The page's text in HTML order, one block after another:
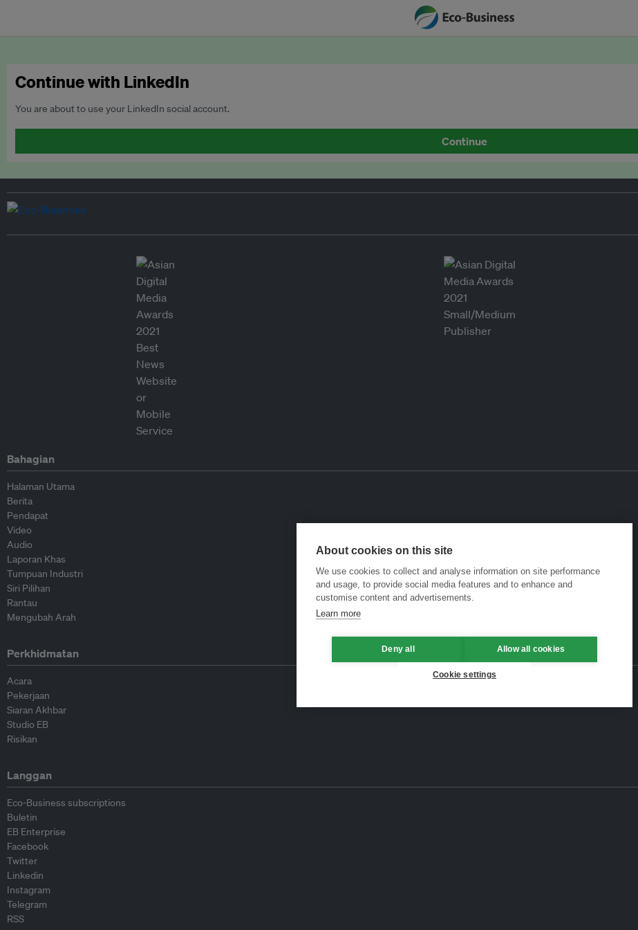
Continue with LinkedIn
You are about to use your LinkedIn social account.
Continue
Bahagian
Halaman Utama
Berita
Pendapat
Video
Audio
Laporan Khas
Tumpuan Industri
Siri Pilihan
Rantau
Mengubah Arah
Perkhidmatan
Acara
Pekerjaan
Siaran Akhbar
Studio EB
Risikan
Langgan
Eco-Business subscriptions
Buletin
EB Enterprise
Facebook
Twitter
Linkedin
Instagram
Telegram
RSS
About cookies on this site
We use cookies to collect and analyse information on site performance
and usage, to provide social media features and to enhance and
customise content and advertisements.
Learn more
Deny all Allow all cookies
Cookie settings